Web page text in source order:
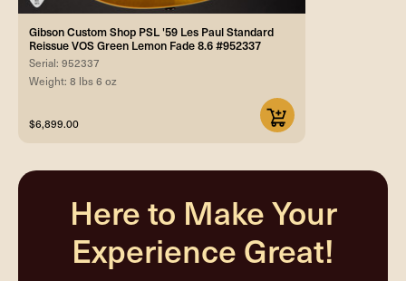
Gibson Custom Shop PSL '59 Les Paul Standard
Reissue VOS Green Lemon Fade 8.6 #952337
Serial: 952337
Weight: 8 lbs 6 oz
$6,899.00
Here to Make Your
Experience Great!